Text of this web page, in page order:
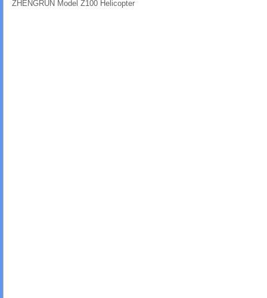
ZHENGRUN Model Z100 Helicopter